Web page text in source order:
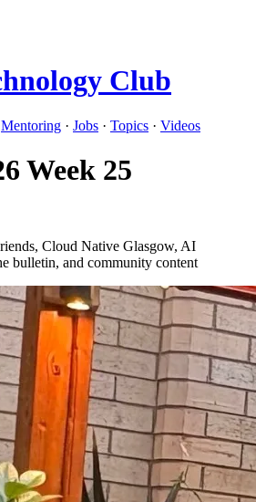
Club
Mentoring · Jobs · Topics · Videos
Week 25
Cloud Native Glasgow, AI
bulletin, and community content